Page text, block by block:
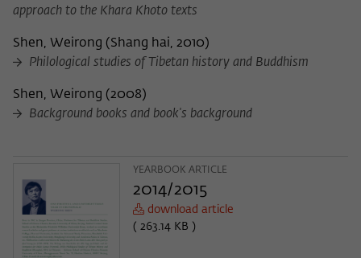
approach to the Khara Khoto texts
Shen, Weirong (Shang hai, 2010)
Philological studies of Tibetan history and Buddhism
Shen, Weirong (2008)
Background books and book's background
YEARBOOK ARTICLE
2014/2015
download article
( 263.14 KB )